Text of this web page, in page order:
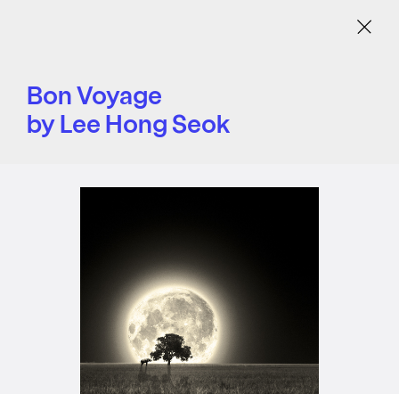
Menu
Bon Voyage
by Lee Hong Seok